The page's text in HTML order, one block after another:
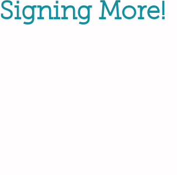
Signing More!